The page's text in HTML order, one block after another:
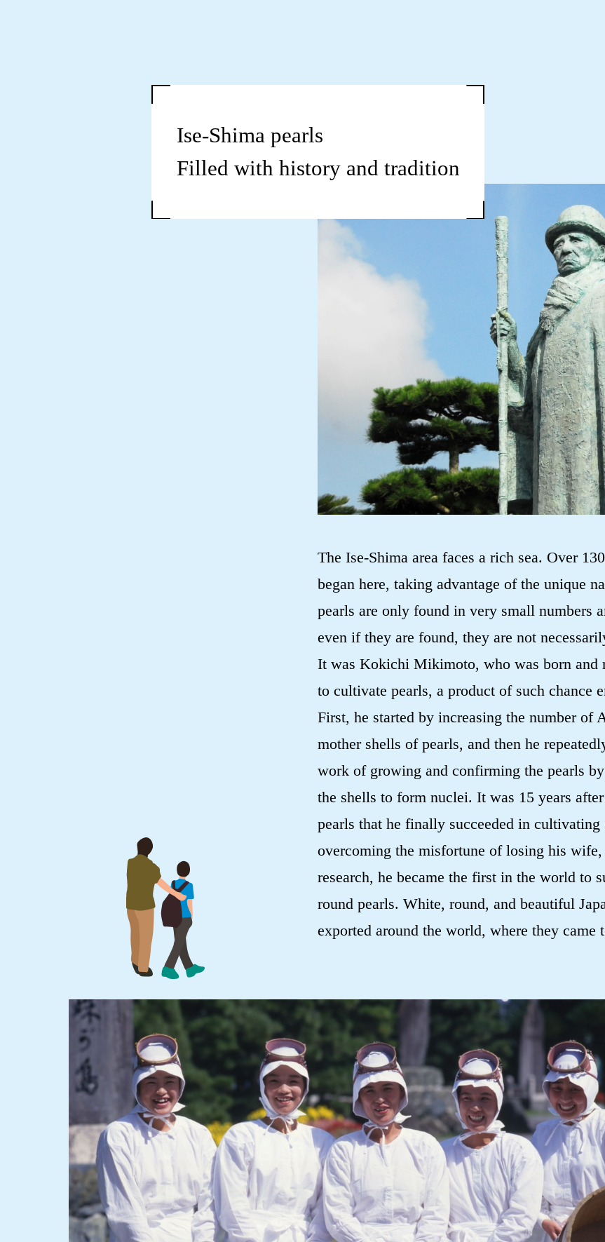
Ise-Shima pearls
Filled with history and tradition
The Ise-Shima area faces a rich sea. Over
began here, taking advantage of the unique
pearls are only found in very small numbers
even if they are found, they are not
It was Kokichi Mikimoto, who was born and
to cultivate pearls, a product of such chance
First, he started by increasing the number of
mother shells of pearls, and then he
work of growing and confirming the pearls
the shells to form nuclei. It was 15 years
pearls that he finally succeeded in
overcoming the misfortune of losing his
research, he became the first in the world to
round pearls. White, round, and beautiful
exported around the world, where they came